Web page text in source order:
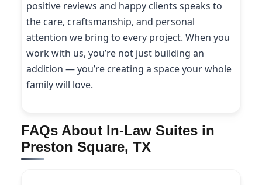
positive reviews and happy clients speaks to
the care, craftsmanship, and personal
attention we bring to every project. When you
work with us, you’re not just building an
addition — you’re creating a space your whole
family will love.
FAQs About In-Law Suites in
Preston Square, TX